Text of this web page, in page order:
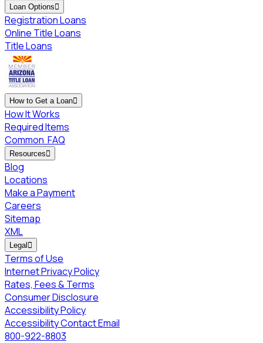
Loan Options 
Registration Loans
Online Title Loans
Title Loans
How to Get a Loan
How It Works
Required Items
Common FAQ
Resources 
Blog
Locations
Make a Payment
Careers
Sitemap
XML
Legal 
Terms of Use
Internet Privacy Policy
Rates, Fees & Terms
Consumer Disclosure
Accessibility Policy
Accessibility Contact Email
800-922-8803